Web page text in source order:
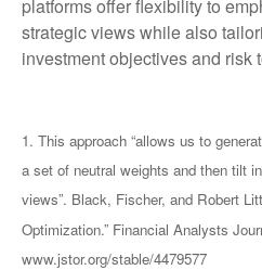
platforms offer flexibility to
strategic views while also
investment objectives and risk
1. This approach “allows us to
a set of neutral weights and then tilt
views”. Black, Fischer, and Robert
Optimization.” Financial Analysts
www.jstor.org/stable/4479577